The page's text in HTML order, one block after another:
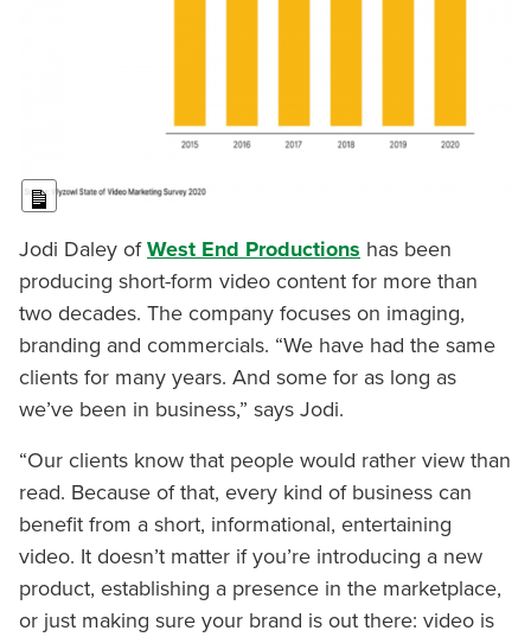
Long Description
Jodi Daley ofWest End Productions has been
producing short-form video content for more than
two decades. The company focuses on imaging,
branding and commercials. “We have had the same
clients for many years. And some for as long as
we’ve been in business,” says Jodi.
“Our clients know that people would rather view than
read. Because of that, every kind of business can
benefit from a short, informational, entertaining
video. It doesn’t matter if you’re introducing a new
product, establishing a presence in the marketplace,
or just making sure your brand is out there: video is